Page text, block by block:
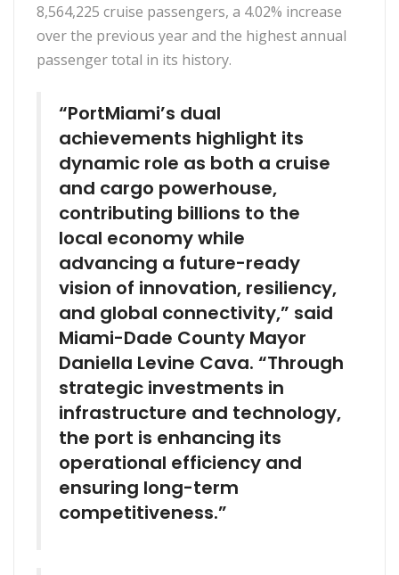
8,564,225 cruise passengers, a 4.02% increase
over the previous year and the highest annual
passenger total in its history.
“PortMiami’s dual
achievements highlight its
dynamic role as both a cruise
and cargo powerhouse,
contributing billions to the
local economy while
advancing a future-ready
vision of innovation, resiliency,
and global connectivity,” said
Miami-Dade County Mayor
Daniella Levine Cava. “Through
strategic investments in
infrastructure and technology,
the port is enhancing its
operational efficiency and
ensuring long-term
competitiveness.”